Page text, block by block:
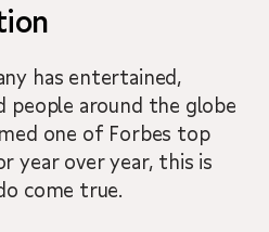
has entertained,
people around the globe
one of Forbes top
year over year, this is
come true.